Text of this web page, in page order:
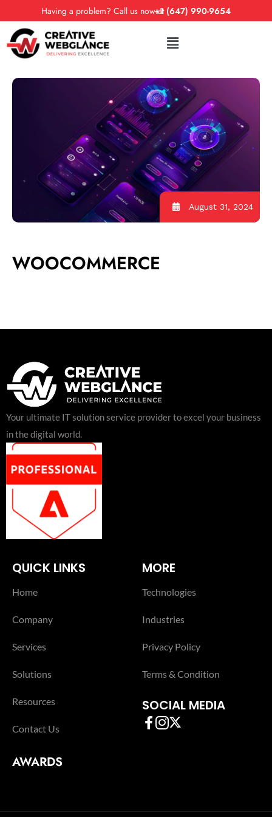
Having a problem? Call us now at+1 (647) 990-9654
August 31, 2024
WOOCOMMERCE
Your ultimate IT solution service provider to excel your business
in the digital world.
QUICK LINKS
Home
Company
Services
Solutions
Resources
Contact Us
AWARDS
MORE
Technologies
Industries
Privacy Policy
Terms & Condition
SOCIAL MEDIA